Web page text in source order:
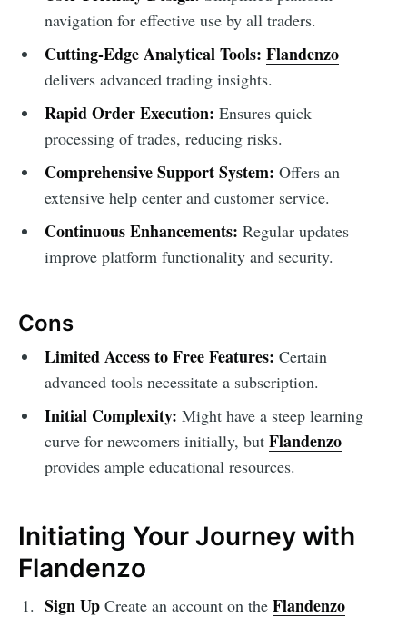
navigation for effective use by all traders.
Cutting-Edge Analytical Tools: Flandenzo
delivers advanced trading insights.
Rapid Order Execution: Ensures quick
processing of trades, reducing risks.
Comprehensive Support System: Offers an
extensive help center and customer service.
Continuous Enhancements: Regular updates
improve platform functionality and security.
Cons
Limited Access to Free Features: Certain
advanced tools necessitate a subscription.
Initial Complexity: Might have a steep learning
curve for newcomers initially, but Flandenzo
provides ample educational resources.
Initiating Your Journey with
Flandenzo
Sign UpCreate an account on the Flandenzo